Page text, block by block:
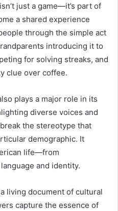
isn’t just a game—it’s part of
a shared experience
through the simple act
introducing it to
for solving streaks, and
clue over coffee.
plays a major role in its
diverse voices and
the stereotype that
demographic. It
life—from
and identity.
living document of cultural
capture the essence of